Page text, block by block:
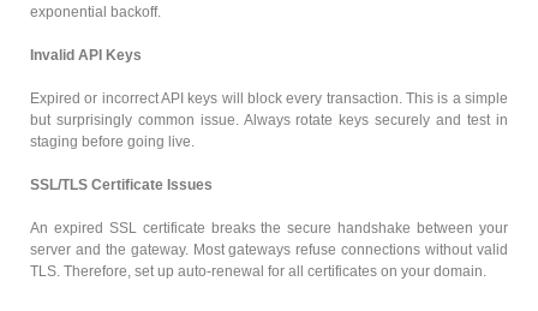
exponential backoff.
Invalid API Keys
Expired or incorrect API keys will block every transaction. This is a simple
but surprisingly common issue. Always rotate keys securely and test in
staging before going live.
SSL/TLS Certificate Issues
An expired SSL certificate breaks the secure handshake between your
server and the gateway. Most gateways refuse connections without valid
TLS. Therefore, set up auto-renewal for all certificates on your domain.